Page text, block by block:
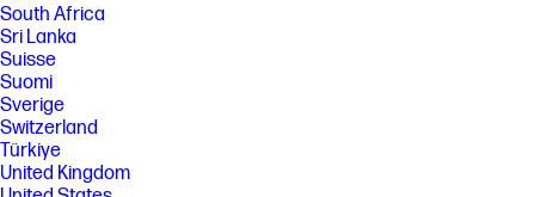
South Africa
Sri Lanka
Suisse
Suomi
Sverige
Switzerland
Türkiye
United Kingdom